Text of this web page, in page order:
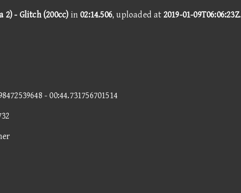
2) - Glitch (200cc) in02:14.506, uploaded at 2019-01-09T06:06:23Z.
- 00:44.731756701514